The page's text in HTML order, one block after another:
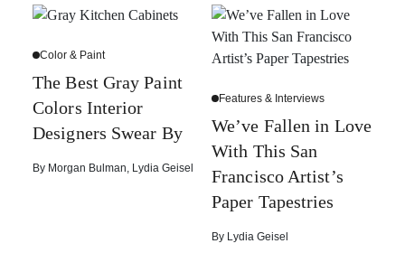
Color & Paint
The Best Gray Paint
Colors Interior
Designers Swear By
By Morgan Bulman, Lydia Geisel
Features & Interviews
We’ve Fallen in Love
With This San
Francisco Artist’s
Paper Tapestries
By Lydia Geisel